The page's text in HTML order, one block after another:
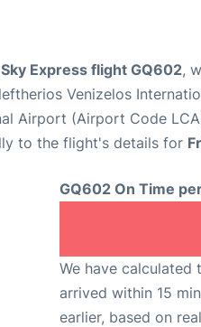
Sky Express flight GQ602,
Venizelos
Airport (Airport Code
to the flight's details for
GQ602 On Time
We have
arrived within 15
earlier, based on